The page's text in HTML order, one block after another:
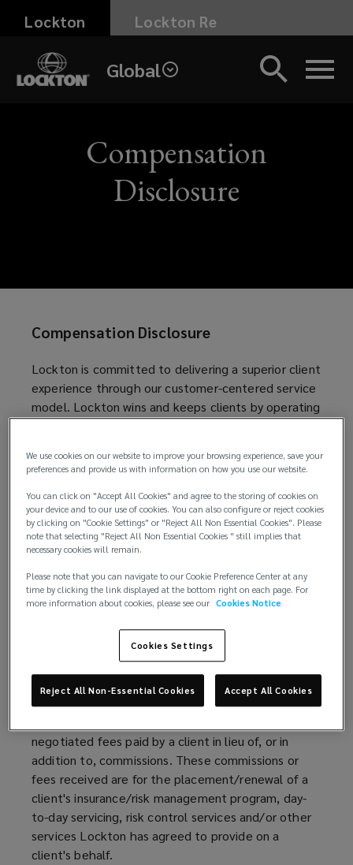
Skip
main
content
Lockton Lockton Re
Global
Lockton
Compensation
Disclosure
Statement
Compensation
Disclosure
Compensation Disclosure
Lockton is committed to delivering a superior client
experience through our customer-centered service
model. Lockton wins and keeps clients by operating
sources of income – whether received from
Unless applicable law or contractual agreement
between Lockton and insurers states otherwise,
any commission that Lockton is entitled to receive
for any placements is fully earned at inception of
the insurance program, and Lockton is entitled to
retain such commissions in the event of a midterm
cancellation of coverage or a reduction in coverage
resulting in a premium adjustment.
Lockton may receive compensation in a number of
ways, including: 1) commissions paid by an insurer,
negotiated fees paid by a client in lieu of, or in
addition to, commissions. These commissions or
fees received are for the placement/renewal of a
client's insurance/risk management program, day-
to-day servicing, risk control services and/or other
services Lockton has agreed to provide on a
client's behalf.
We use cookies on our website to improve your browsing experience, save your
preferences and provide us with information on how you use our website.
You can click on "Accept All Cookies" and agree to the storing of cookies on
your device and to our use of cookies. You can also configure or reject cookies
by clicking on "Cookie Settings" or "Reject All Non Essential Cookies". Please
note that selecting "Reject All Non Essential Cookies " still implies that
necessary cookies will remain.
Please note that you can navigate to our Cookie Preference Center at any
time by clicking the link displayed at the bottom right on each page. For
more information about cookies, please see our Cookies Notice
Cookies Settings
Reject All Non-Essential Cookies Accept All Cookies